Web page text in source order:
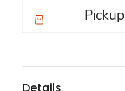
Pickup
Details